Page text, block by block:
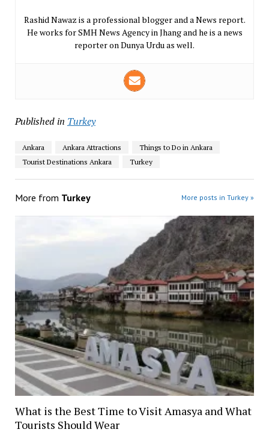
Rashid Nawaz is a professional blogger and a News report.
He works for SMH News Agency in Jhang and he is a news
reporter on Dunya Urdu as well.
Published in Turkey
Ankara Ankara Attractions
Things to Do in Ankara
Tourist Destinations Ankara
Turkey
More from Turkey More posts in Turkey »
What is the Best Time to Visit Amasya and What
Tourists Should Wear